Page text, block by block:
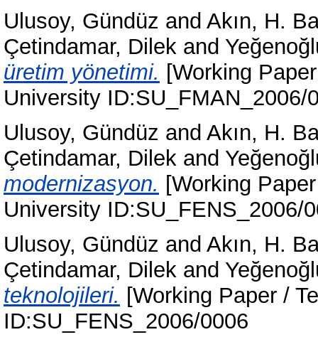
Ulusoy, Gündüz and Akın, H.
Çetindamar, Dilek and
üretim yönetimi. [Working
University ID:SU_FMAN_2006/
Ulusoy, Gündüz and Akın, H.
Çetindamar, Dilek and
modernizasyon. [Working
University ID:SU_FENS_2006/
Ulusoy, Gündüz and Akın, H.
Çetindamar, Dilek and
teknolojileri. [Working Paper /
ID:SU_FENS_2006/0006